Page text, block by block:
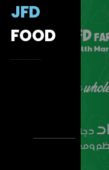
JFD
FOOD